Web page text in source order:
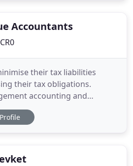
Accountants
their tax liabilities
their tax obligations.
accounting and
your practice and
Certified Accountants
the Croydon
Profile